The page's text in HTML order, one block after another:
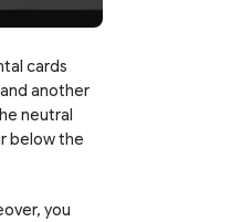
cards
another
neutral
below the
you